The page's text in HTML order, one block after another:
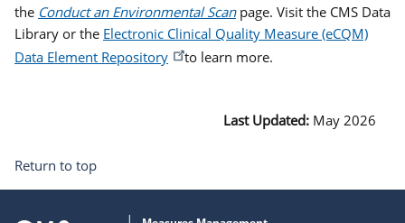
the Conduct an Environmental Scanpage. Visit the CMS Data
Library or the Electronic Clinical Quality Measure (eCQM)
Data Element Repository
to learn more.
Last Updated: May 2026
Return to top